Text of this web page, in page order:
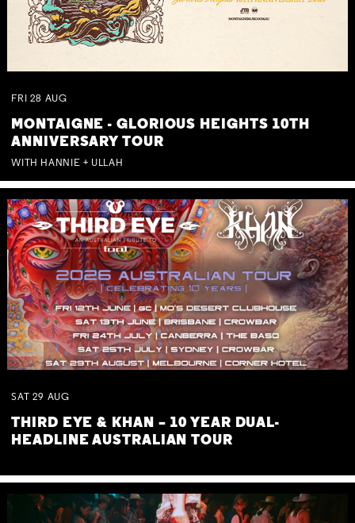
FRI 28 AUG
MONTAIGNE - GLORIOUS HEIGHTS 10TH
ANNIVERSARY TOUR
WITH HANNIE + ULLAH
SAT 29 AUG
THIRD EYE & KHAN – 10 YEAR DUAL-
HEADLINE AUSTRALIAN TOUR